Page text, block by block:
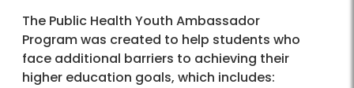
The Public Health Youth Ambassador
Program was created to help students who
face additional barriers to achieving their
higher education goals, which includes: